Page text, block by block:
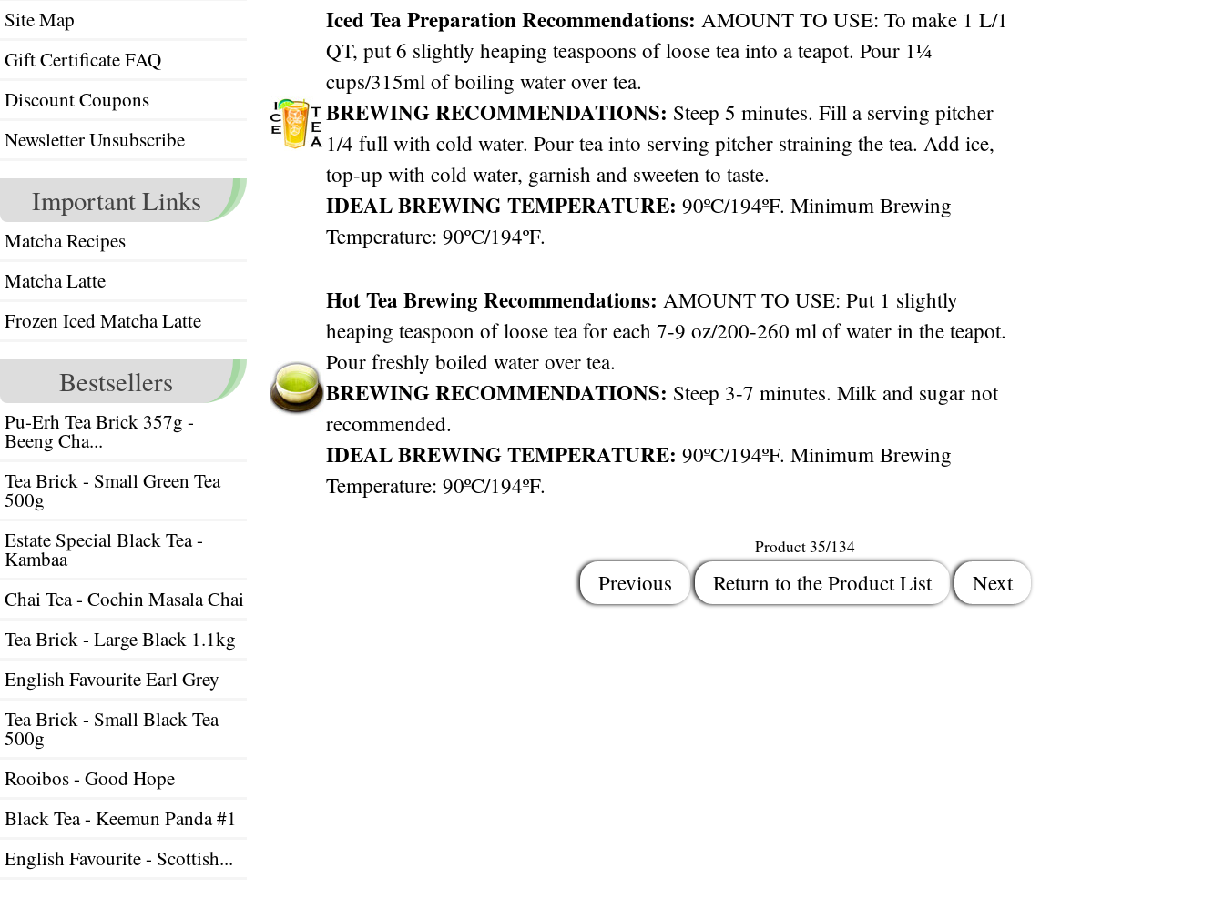
Site Map
Gift Certificate FAQ
Discount Coupons
Newsletter Unsubscribe
Important Links
Matcha Recipes
Matcha Latte
Frozen Iced Matcha Latte
Bestsellers
Pu-Erh Tea Brick 357g -
Beeng Cha...
Tea Brick - Small Green Tea
500g
Estate Special Black Tea -
Kambaa
Chai Tea - Cochin Masala Chai
Tea Brick - Large Black 1.1kg
English Favourite Earl Grey
Tea Brick - Small Black Tea
500g
Rooibos - Good Hope
Black Tea - Keemun Panda #1
English Favourite - Scottish...
Iced Tea Preparation Recommendations: AMOUNT TO USE: To make 1 L/1
QT, put 6 slightly heaping teaspoons of loose tea into a teapot. Pour 1¼
cups/315ml of boiling water over tea.
BREWING RECOMMENDATIONS: Steep 5 minutes. Fill a serving pitcher
1/4 full with cold water. Pour tea into serving pitcher straining the tea. Add ice,
top-up with cold water, garnish and sweeten to taste.
IDEAL BREWING TEMPERATURE: 90ºC/194ºF. Minimum Brewing
Temperature: 90ºC/194ºF.
Hot Tea Brewing Recommendations: AMOUNT TO USE: Put 1 slightly
heaping teaspoon of loose tea for each 7-9 oz/200-260 ml of water in the teapot.
Pour freshly boiled water over tea.
BREWING RECOMMENDATIONS: Steep 3-7 minutes. Milk and sugar not
recommended.
IDEAL BREWING TEMPERATURE: 90ºC/194ºF. Minimum Brewing
Temperature: 90ºC/194ºF.
Product 35/134
Previous Return to the Product List Next